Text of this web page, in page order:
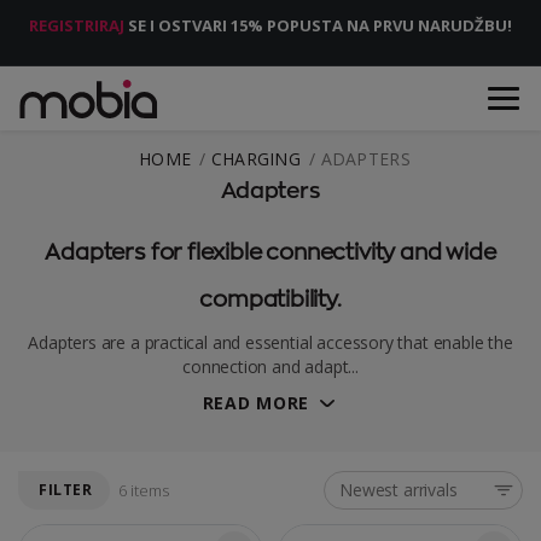
REGISTRIRAJ SE I OSTVARI 15% POPUSTA NA PRVU NARUDŽBU!
HOME CHARGING ADAPTERS
Adapters
Adapters for flexible connectivity and wide
compatibility.
Adapters are a practical and essential accessory that enable the
connection and adapt...
READ MORE
FILTER 6 items Newest arrivals